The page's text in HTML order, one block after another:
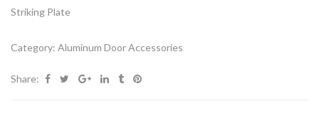
Striking Plate
Category: Aluminum Door Accessories
Share: